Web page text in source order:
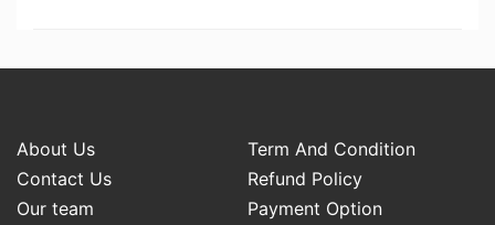
About Us
Term And Condition
Contact Us
Refund Policy
Our team
Payment Option